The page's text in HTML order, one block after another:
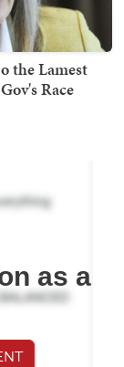
the Lamest
Race
as a